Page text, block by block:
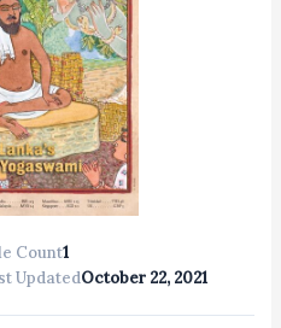
Count1
UpdatedOctober 22, 2021